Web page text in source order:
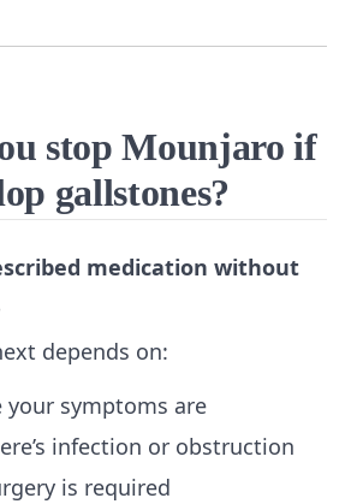
stop Mounjaro if
gallstones?
medication without
depends on:
your symptoms are
infection or obstruction
is required